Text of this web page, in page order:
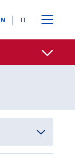
IT
Contacts